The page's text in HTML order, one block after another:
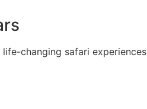
changing safari experiences